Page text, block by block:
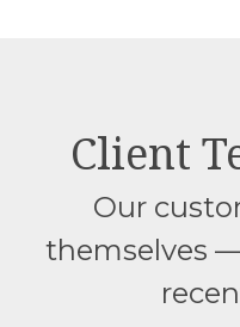
Client
Our
themselves